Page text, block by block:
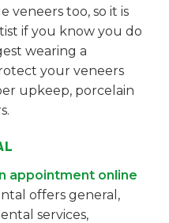
veneers too, so it is
if you know you do
wearing a
your veneers
upkeep, porcelain
appointment online
offers general,
services,